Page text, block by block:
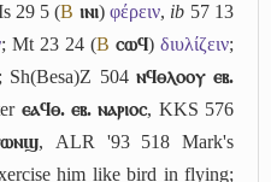
29 5 (B ⲓⲛⲓ)φέρειν, ib 57 13
; Mt 23 24 (B ⲥⲱϥ) διυλίζειν;
; Sh(Besa)Z 504ⲛϥⲑⲗⲟⲟⲩ ⲉⲃ.
ⲉⲁϥⲑ. ⲉⲃ. ⲛⲁⲣⲓⲟⲥ, KKS 576
, ALR '93 518 Mark's
him like bird in flying;